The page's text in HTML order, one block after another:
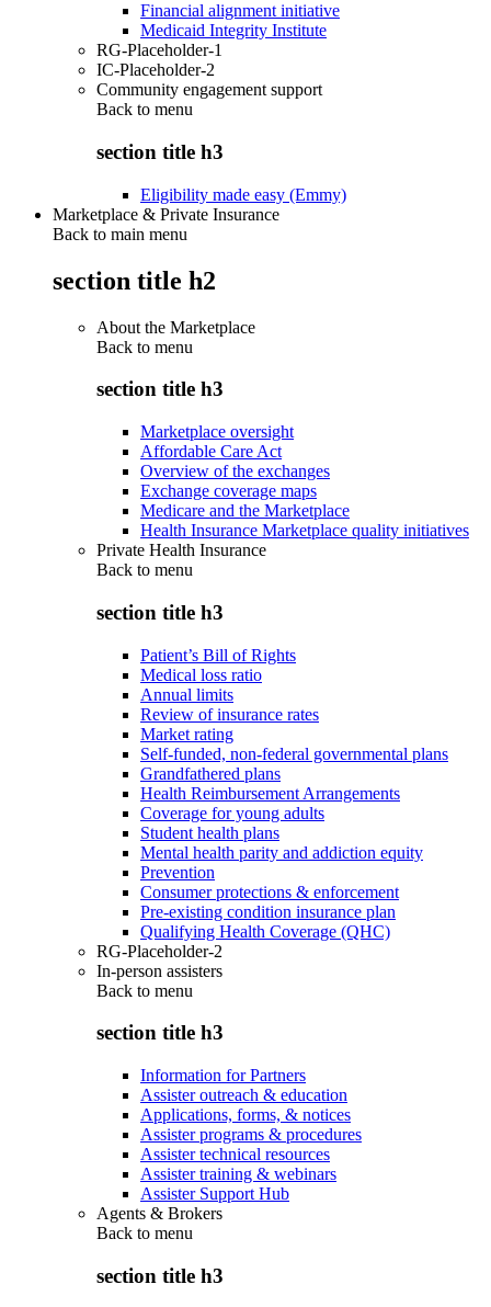
Financial alignment initiative
Medicaid Integrity Institute
RG-Placeholder-1
IC-Placeholder-2
Community engagement support
Back to menu
section title h3
Eligibility made easy (Emmy)
Marketplace & Private Insurance
Back to main menu
section title h2
About the Marketplace
Back to menu
section title h3
Marketplace oversight
Affordable Care Act
Overview of the exchanges
Exchange coverage maps
Medicare and the Marketplace
Health Insurance Marketplace quality initiatives
Private Health Insurance
Back to menu
section title h3
Patient’s Bill of Rights
Medical loss ratio
Annual limits
Review of insurance rates
Market rating
Self-funded, non-federal governmental plans
Grandfathered plans
Health Reimbursement Arrangements
Coverage for young adults
Student health plans
Mental health parity and addiction equity
Prevention
Consumer protections & enforcement
Pre-existing condition insurance plan
Qualifying Health Coverage (QHC)
RG-Placeholder-2
In-person assisters
Back to menu
section title h3
Information for Partners
Assister outreach & education
Applications, forms, & notices
Assister programs & procedures
Assister technical resources
Assister training & webinars
Assister Support Hub
Agents & Brokers
Back to menu
section title h3